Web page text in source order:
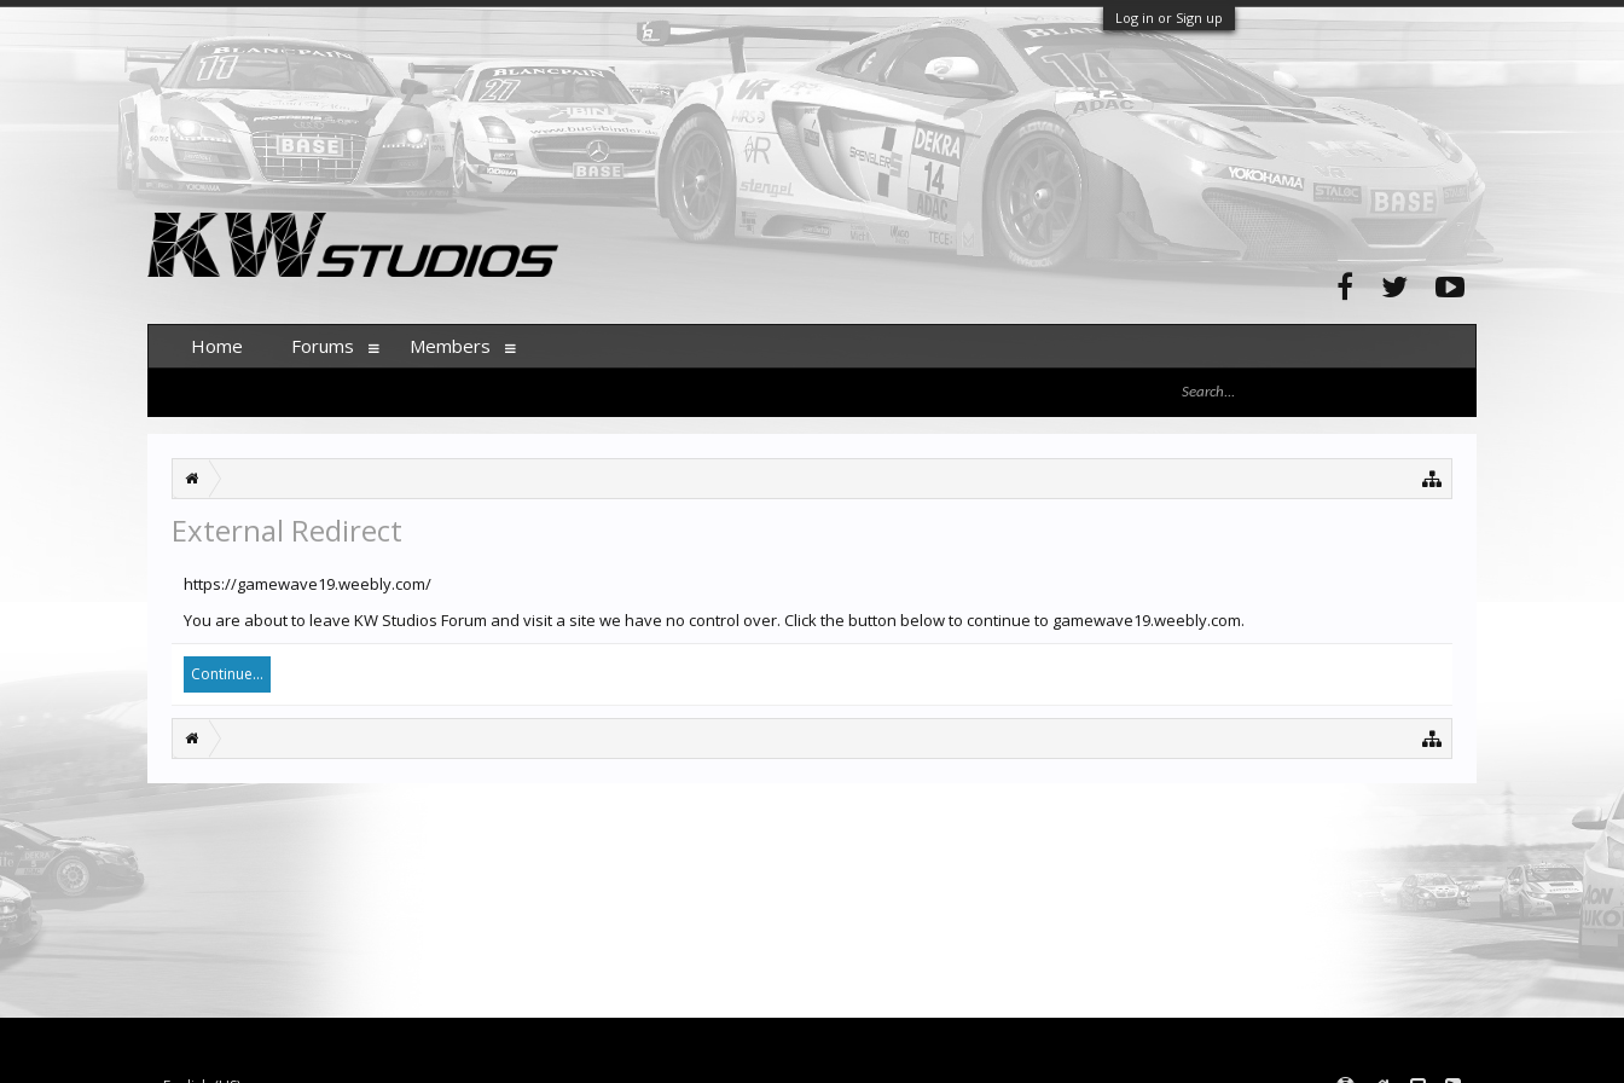
Log in or Sign up
External Redirect
https://gamewave19.weebly.com/
You are about to leave KW Studios Forum and visit a site we have no control over. Click the button below to continue to gamewave19.weebly.com.
Continue...
Home Forums Members